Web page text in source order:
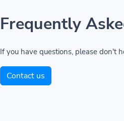
Frequently
If you have questions, please don't
Contact us